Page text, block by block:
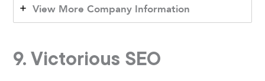
View More Company Information
9.Victorious SEO